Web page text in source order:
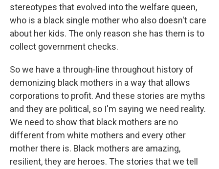
stereotypes that evolved into the welfare queen,
who is a black single mother who also doesn't care
about her kids. The only reason she has them is to
collect government checks.
So we have a through-line throughout history of
demonizing black mothers in a way that allows
corporations to profit. And these stories are myths
and they are political, so I'm saying we need reality.
We need to show that black mothers are no
different from white mothers and every other
mother there is. Black mothers are amazing,
resilient, they are heroes. The stories that we tell